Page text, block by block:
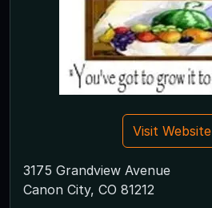
Visit Website
3175 Grandview Avenue
Canon City, CO 81212